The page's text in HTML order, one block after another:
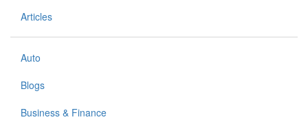
Articles
Auto
Blogs
Business & Finance